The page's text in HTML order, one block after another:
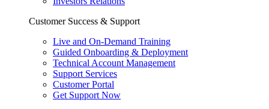
Customer Success & Support
Live and On-Demand Training
Guided Onboarding & Deployment
Technical Account Management
Support Services
Customer Portal
Get Support Now